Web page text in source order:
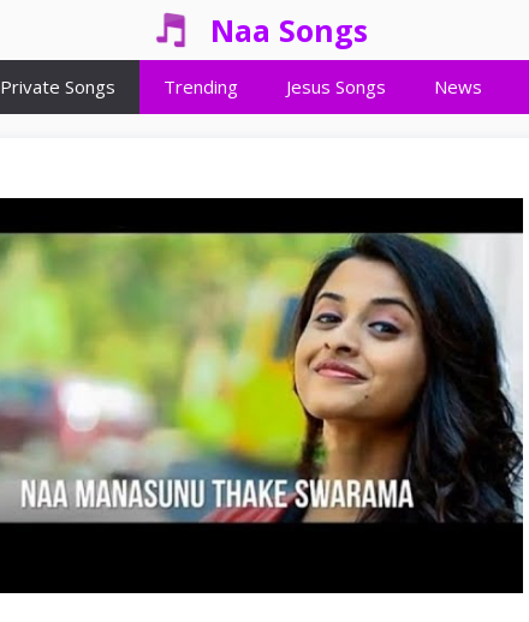
Naa Songs
Private Songs Trending Jesus Songs News